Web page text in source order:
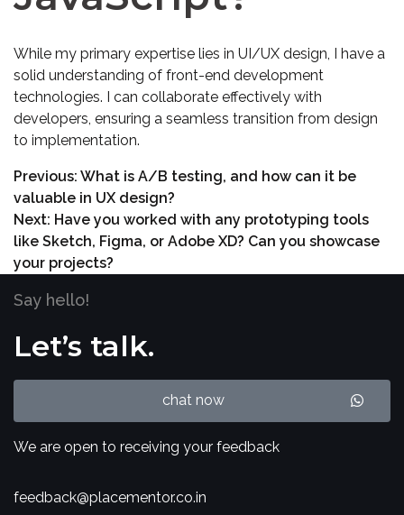
While my primary expertise lies in UI/UX design, I have a
solid understanding of front-end development
technologies. I can collaborate effectively with
developers, ensuring a seamless transition from design
to implementation.
Previous: What is A/B testing, and how can it be
valuable in UX design?
Next: Have you worked with any prototyping tools
like Sketch, Figma, or Adobe XD? Can you showcase
your projects?
Say hello!
Let’s talk.
chat now
We are open to receiving your feedback
feedback@placementor.co.in